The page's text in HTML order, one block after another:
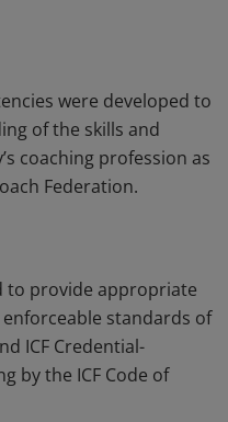
were developed to
of the skills and
coaching profession as
Federation.
to provide appropriate
standards of
ICF Credential-
by the ICF Code of